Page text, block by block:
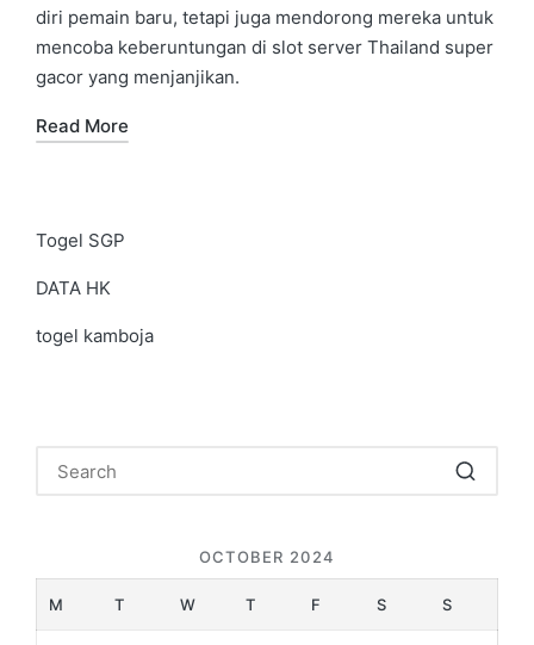
diri pemain baru, tetapi juga mendorong mereka untuk
mencoba keberuntungan di slot server Thailand super
gacor yang menjanjikan.
Read More
Togel SGP
DATA HK
togel kamboja
OCTOBER 2024
M T W T F S S